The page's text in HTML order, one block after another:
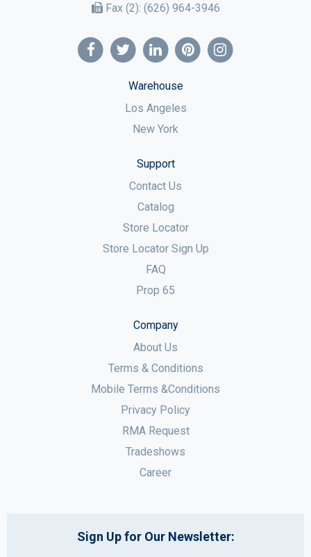
Fax (2): (626) 964-3946
Warehouse
Los Angeles
New York
Support
Contact Us
Catalog
Store Locator
Store Locator Sign Up
FAQ
Prop 65
Company
About Us
Terms & Conditions
Mobile Terms &Conditions
Privacy Policy
RMA Request
Tradeshows
Career
Sign Up for Our Newsletter: